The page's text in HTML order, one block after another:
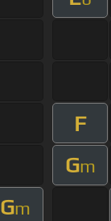
F
Gm
Gm